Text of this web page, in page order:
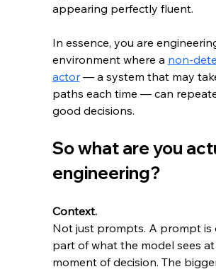
appearing perfectly fluent.
In essence, you are
environment where a non-
actor — a system that may
paths each time — can
good decisions.
So what are you
engineering?
Context.
Not just prompts. A prompt is
part of what the model sees
moment of decision. The